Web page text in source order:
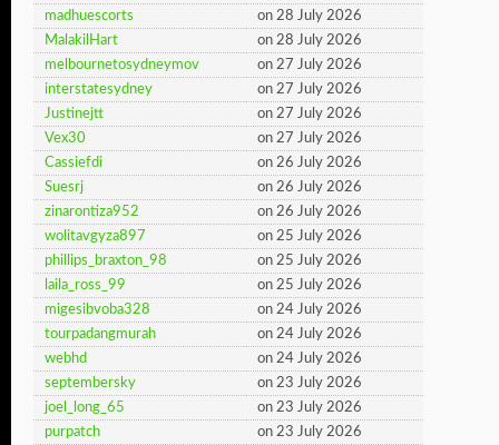
madhuescorts
on 28 July 2026
MalakilHart
on 28 July 2026
melbournetosydneymov
on 27 July 2026
interstatesydney
on 27 July 2026
Justinejtt
on 27 July 2026
Vex30
on 27 July 2026
Cassiefdi
on 26 July 2026
Suesrj
on 26 July 2026
zinarontiza952
on 26 July 2026
wolitavgyza897
on 25 July 2026
phillips_braxton_98
on 25 July 2026
laila_ross_99
on 25 July 2026
migesibvoba328
on 24 July 2026
tourpadangmurah
on 24 July 2026
webhd
on 24 July 2026
septembersky
on 23 July 2026
joel_long_65
on 23 July 2026
purpatch
on 23 July 2026